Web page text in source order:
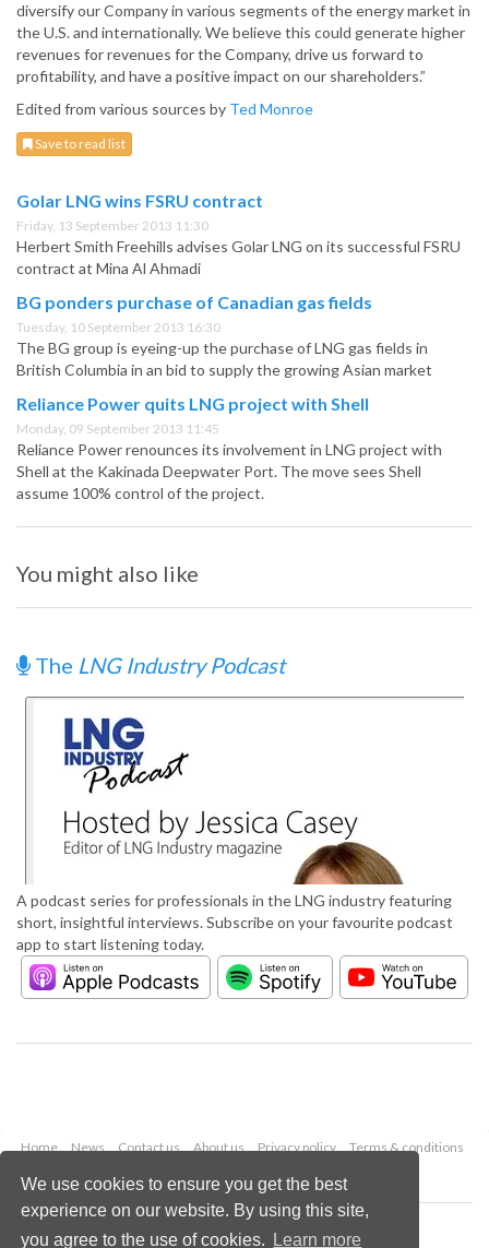
We use cookies to ensure you get the best
experience on our website. By using this site,
you agree to the use of cookies.
Learn more
diversify our Company in various segments of the energy market in
the U.S. and internationally. We believe this could generate higher
revenues for revenues for the Company, drive us forward to
profitability, and have a positive impact on our shareholders.”
Edited from various sources by Ted Monroe
Save to read list
Golar LNG wins FSRU contract
Friday, 13 September 2013 11:30
Herbert Smith Freehills advises Golar LNG on its successful FSRU
contract at Mina Al Ahmadi
BG ponders purchase of Canadian gas fields
Tuesday, 10 September 2013 16:30
The BG group is eyeing-up the purchase of LNG gas fields in
British Columbia in an bid to supply the growing Asian market
Reliance Power quits LNG project with Shell
Monday, 09 September 2013 11:45
Reliance Power renounces its involvement in LNG project with
Shell at the Kakinada Deepwater Port. The move sees Shell
assume 100% control of the project.
You might also like
The LNG Industry Podcast
A podcast series for professionals in the LNG industry featuring
short, insightful interviews. Subscribe on your favourite podcast
app to start listening today.
Home News Contact us About us Privacy policy
Terms & conditions
Copyright © 2026 Palladian Publications Ltd.
All rights reserved